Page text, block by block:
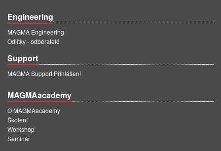
Engineering
MAGMA Engineering
Odlitky - odběratelé
Support
MAGMA Support Přihlášení
MAGMAacademy
O MAGMAacademy
Školení
Workshop
Seminář